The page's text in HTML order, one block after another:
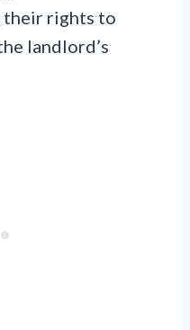
their rights to
landlord’s